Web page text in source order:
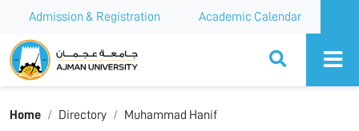
Admission & Registration Academic Calendar
Ajman University
Home Directory Muhammad Hanif